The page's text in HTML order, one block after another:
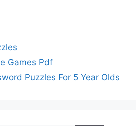
Games Pdf
Puzzles For 5 Year Olds